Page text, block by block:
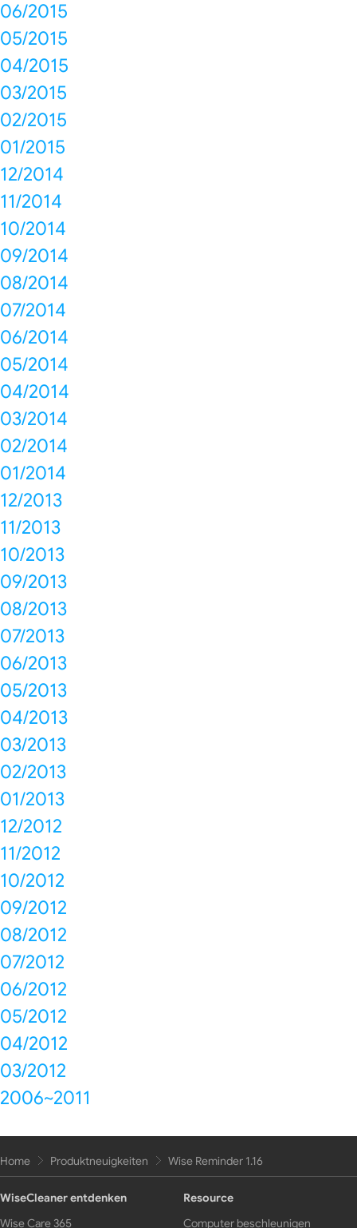
06/2015
05/2015
04/2015
03/2015
02/2015
01/2015
12/2014
11/2014
10/2014
09/2014
08/2014
07/2014
06/2014
05/2014
04/2014
03/2014
02/2014
01/2014
12/2013
11/2013
10/2013
09/2013
08/2013
07/2013
06/2013
05/2013
04/2013
03/2013
02/2013
01/2013
12/2012
11/2012
10/2012
09/2012
08/2012
07/2012
06/2012
05/2012
04/2012
03/2012
2006~2011
Home Produktneuigkeiten Wise Reminder 1.16
WiseCleaner entdenken
Wise Care 365
Resource
Computer beschleunigen